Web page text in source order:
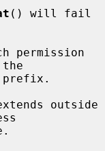
() will fail
outside